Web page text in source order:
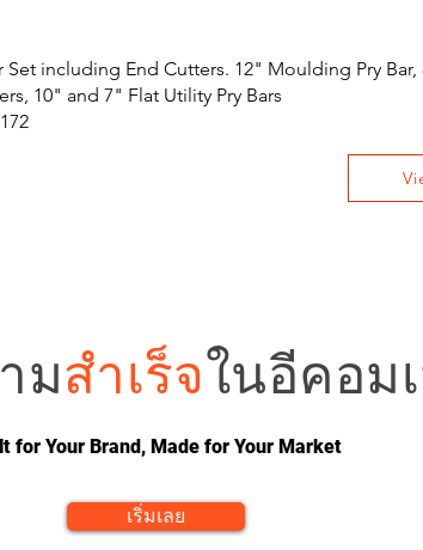
Set including End Cutters. 12" Moulding Pry Bar,
10" and 7" Flat Utility Pry Bars
มสำเร็จในอีคอม
for Your Brand, Made for Your Market
เริ่มเลย